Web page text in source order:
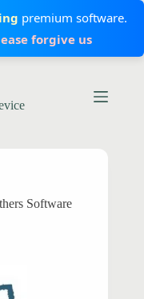
premium software.
forgive us
Software